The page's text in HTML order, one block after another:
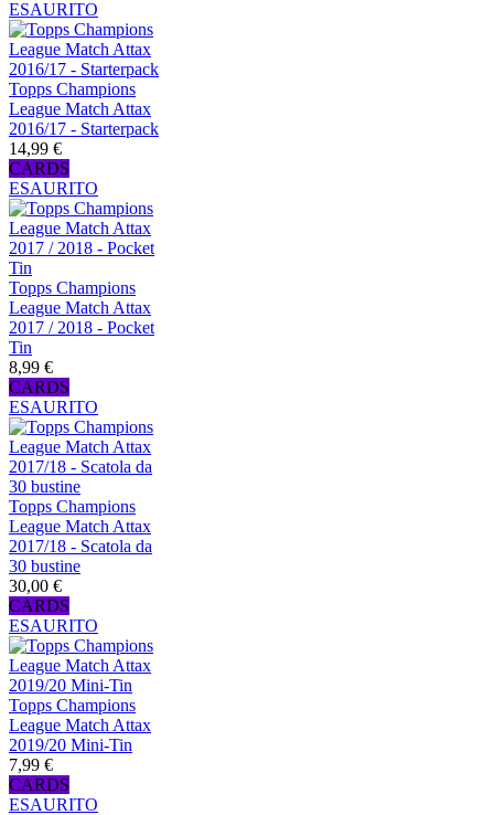
ESAURITO
Topps Champions
League Match Attax
2016/17 - Starterpack
14,99 €
CARDS
ESAURITO
Topps Champions
League Match Attax
2017 / 2018 - Pocket
Tin
8,99 €
CARDS
ESAURITO
Topps Champions
League Match Attax
2017/18 - Scatola da
30 bustine
30,00 €
CARDS
ESAURITO
Topps Champions
League Match Attax
2019/20 Mini-Tin
7,99 €
CARDS
ESAURITO